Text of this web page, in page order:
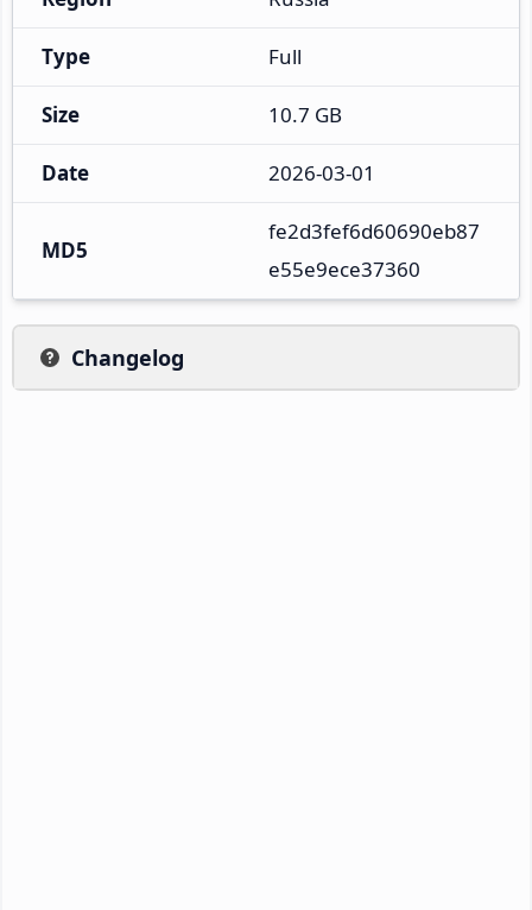
Type Full
Size 10.7 GB
Date 2026-03-01
MD5
fe2d3fef6d60690eb87
e55e9ece37360
Changelog